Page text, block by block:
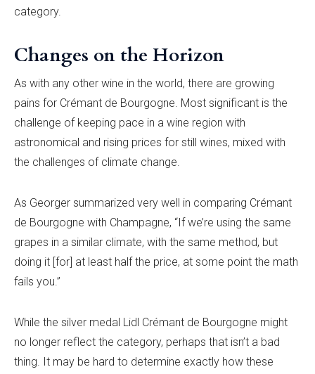
category.
Changes on the Horizon
As with any other wine in the world, there are growing
pains for Crémant de Bourgogne. Most significant is the
challenge of keeping pace in a wine region with
astronomical and rising prices for still wines, mixed with
the challenges of climate change.
As Georger summarized very well in comparing Crémant
de Bourgogne with Champagne, “If we’re using the same
grapes in a similar climate, with the same method, but
doing it [for] at least half the price, at some point the math
fails you.”
While the silver medal Lidl Crémant de Bourgogne might
no longer reflect the category, perhaps that isn’t a bad
thing. It may be hard to determine exactly how these